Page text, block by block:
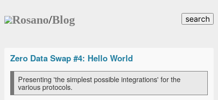
Rosano/Blog search
Zero Data Swap #4: Hello World
Presenting 'the simplest possible integrations' for the
various protocols.